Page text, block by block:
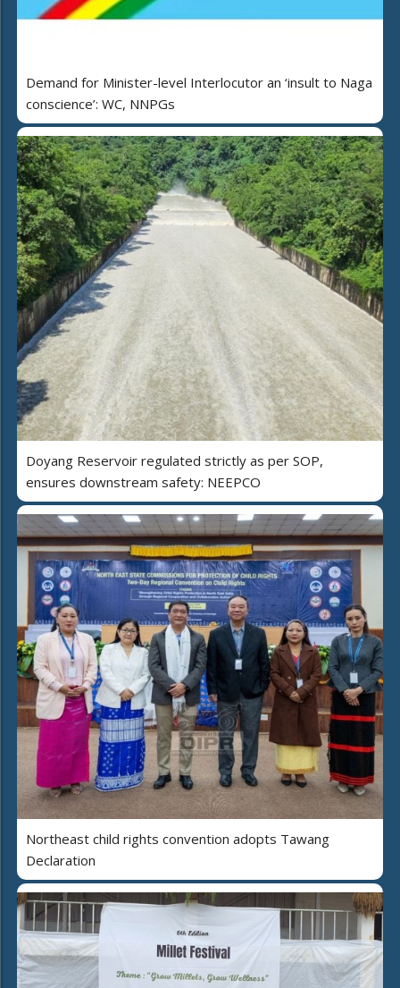
Demand for Minister-level Interlocutor an ‘insult to Naga
conscience’: WC, NNPGs
Doyang Reservoir regulated strictly as per SOP,
ensures downstream safety: NEEPCO
Northeast child rights convention adopts Tawang
Declaration